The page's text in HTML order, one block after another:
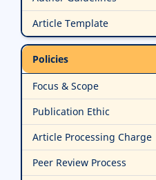
Article Template
Policies
Focus & Scope
Publication Ethic
Article Processing Charge
Peer Review Process